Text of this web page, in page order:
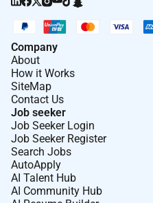
Company
About
How it Works
SiteMap
Contact Us
Job seeker
Job Seeker Login
Job Seeker Register
Search Jobs
AutoApply
AI Talent Hub
AI Community Hub